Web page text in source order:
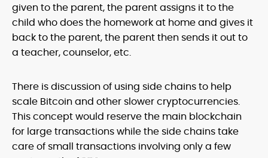
given to the parent, the parent assigns it to the
child who does the homework at home and gives it
back to the parent, the parent then sends it out to
a teacher, counselor, etc.
There is discussion of using side chains to help
scale Bitcoin and other slower cryptocurrencies.
This concept would reserve the main blockchain
for large transactions while the side chains take
care of small transactions involving only a few